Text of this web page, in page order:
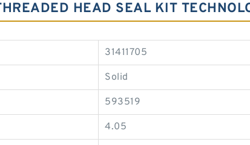
HEAD SEAL KIT
31411705
Solid
593519
4.05